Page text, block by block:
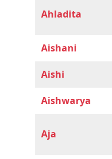
Ahladita
Aishani
Aishi
Aishwarya
Aja